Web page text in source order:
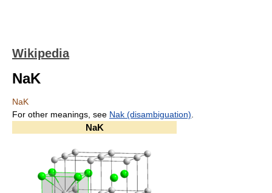
Wikipedia
NaK
NaK
For other meanings, see Nak (disambiguation)
NaK